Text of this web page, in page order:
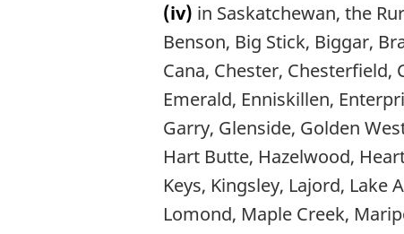
(iv) in Saskatchewan, the
Benson, Big Stick, Biggar,
Cana, Chester,
Emerald, Enniskillen,
Garry, Glenside, Golden
Hart Butte, Hazelwood,
Keys, Kingsley, Lajord, Lake
Lomond, Maple Creek,